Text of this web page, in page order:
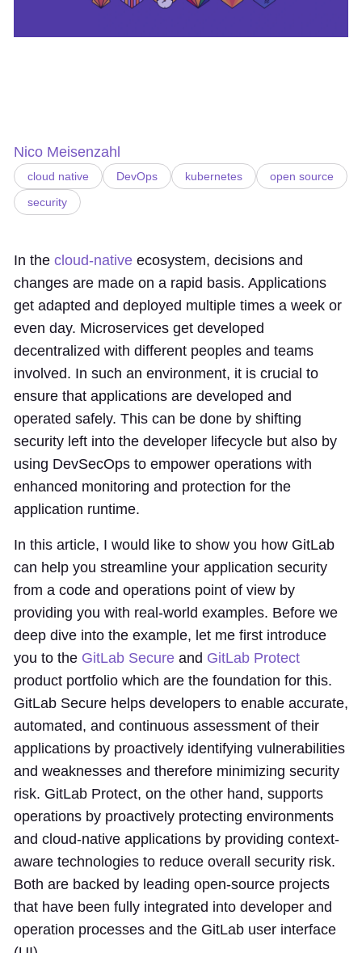
Nico Meisenzahl
cloud native DevOps kubernetes
open source
security
In the cloud-native ecosystem, decisions and
changes are made on a rapid basis. Applications
get adapted and deployed multiple times a week or
even day. Microservices get developed
decentralized with different peoples and teams
involved. In such an environment, it is crucial to
ensure that applications are developed and
operated safely. This can be done by shifting
security left into the developer lifecycle but also by
using DevSecOps to empower operations with
enhanced monitoring and protection for the
application runtime.
In this article, I would like to show you how GitLab
can help you streamline your application security
from a code and operations point of view by
providing you with real-world examples. Before we
deep dive into the example, let me first introduce
you to the GitLab Secure and GitLab Protect
product portfolio which are the foundation for this.
GitLab Secure helps developers to enable accurate,
automated, and continuous assessment of their
applications by proactively identifying vulnerabilities
and weaknesses and therefore minimizing security
risk. GitLab Protect, on the other hand, supports
operations by proactively protecting environments
and cloud-native applications by providing context-
aware technologies to reduce overall security risk.
Both are backed by leading open-source projects
that have been fully integrated into developer and
operation processes and the GitLab user interface